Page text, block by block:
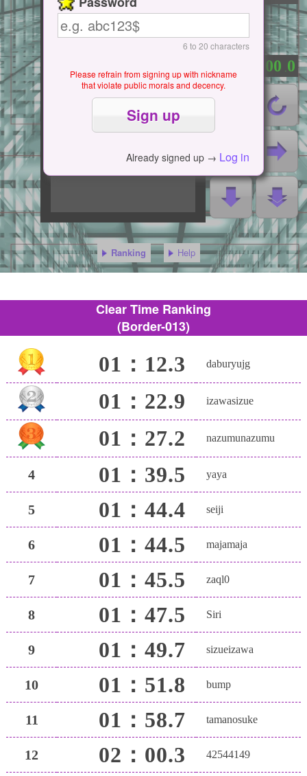
6 to 20 characters
Please refrain from signing up with nickname
that violate public morals and decency.
Already signed up → Log in
00 0
Ranking Help
Clear Time Ranking
(Border-013)
01：12.3 daburyujg
01：22.9 izawasizue
01：27.2 nazumunazumu
4 01：39.5 yaya
5 01：44.4 seiji
6 01：44.5 majamaja
7 01：45.5 zaql0
8 01：47.5 Siri
9 01：49.7 sizueizawa
10 01：51.8 bump
11 01：58.7 tamanosuke
12 02：00.3 42544149